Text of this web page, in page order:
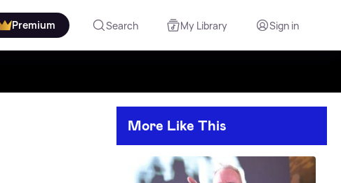
Premium Search My Library Sign in
More Like This